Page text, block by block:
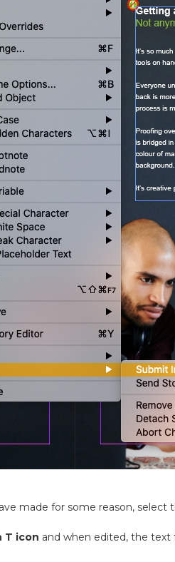
made for some reason, select
T icon and when edited, the text